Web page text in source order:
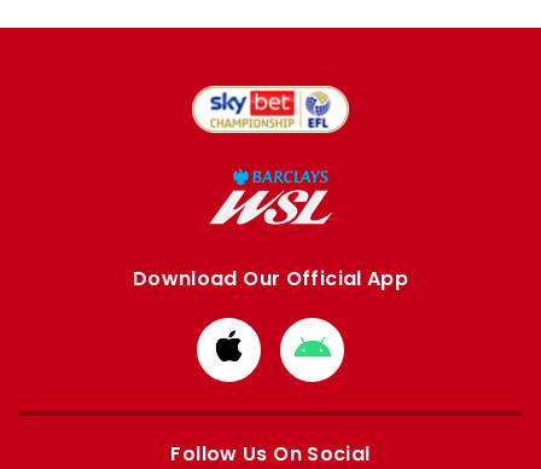
Download Our Official App
Download
from
Apple
Download
from
Google
Follow Us On Social